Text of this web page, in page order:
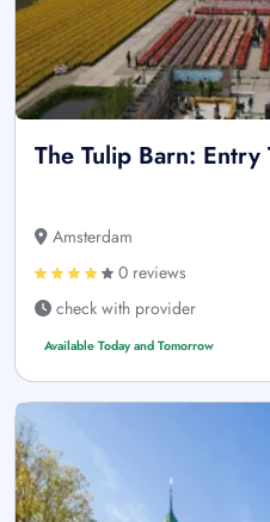
The Tulip Barn: Entry
Amsterdam
0 reviews
check with provider
Available Today and Tomorrow